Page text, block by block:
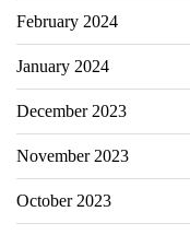
February 2024
January 2024
December 2023
November 2023
October 2023